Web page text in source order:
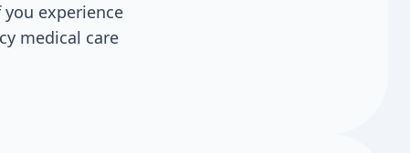
experience
medical care